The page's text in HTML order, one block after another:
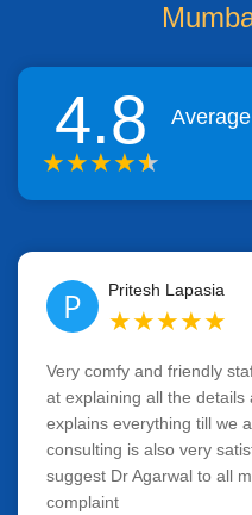
4.8
★★★★★
P Pritesh Lapasia
★★★★★
Very comfy and friendly
at explaining all the
explains everything till we
consulting is also very
suggest Dr Agarwal to all
complaint